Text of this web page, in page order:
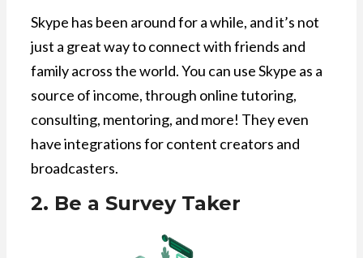
Skype has been around for a while, and it’s not
just a great way to connect with friends and
family across the world. You can use Skype as a
source of income, through online tutoring,
consulting, mentoring, and more! They even
have integrations for content creators and
broadcasters.
2. Be a Survey Taker